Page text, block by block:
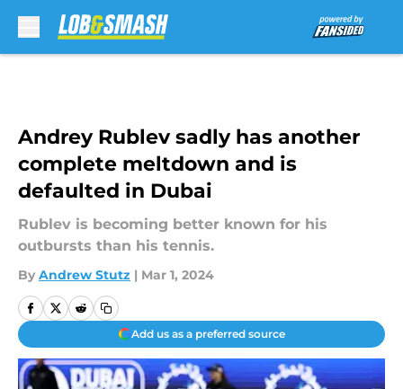
Andrey Rublev sadly has another
complete meltdown and is
defaulted in Dubai
Rublev is becoming better known for his
outbursts than his tennis.
By Andrew Stutz | Mar 1, 2024
Add us as a preferred source